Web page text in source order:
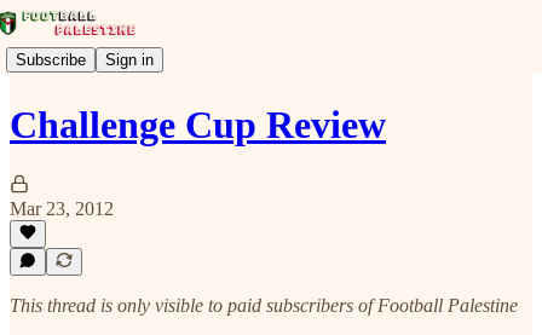
Subscribe Sign in
Challenge Cup Review
Mar 23, 2012
This thread is only visible to paid subscribers of Football Palestine